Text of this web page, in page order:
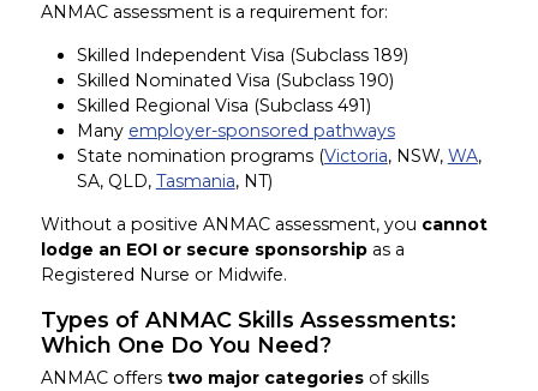
ANMAC assessment is a requirement for:
Skilled Independent Visa (Subclass 189)
Skilled Nominated Visa (Subclass 190)
Skilled Regional Visa (Subclass 491)
Many employer-sponsored pathways
State nomination programs (Victoria, NSW, WA,
SA, QLD, Tasmania, NT)
Without a positive ANMAC assessment, you cannot
lodge an EOI or secure sponsorshipas a
Registered Nurse or Midwife.
Types of ANMAC Skills Assessments:
Which One Do You Need?
ANMAC offers two major categoriesof skills